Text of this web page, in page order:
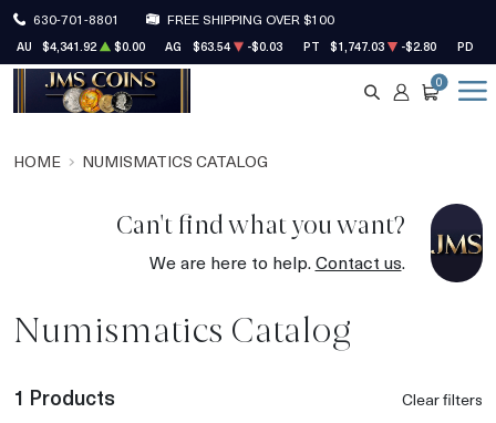
630-701-8801 FREE SHIPPING OVER $100
AU $4,341.92 $0.00 AG $63.54 -$0.03 PT $1,747.03 -$2.80 PD
SEARCH
ACCOUNT
CART
0
HOME NUMISMATICS CATALOG
Can't find what you want?
We are here to help.Contact us.
Numismatics Catalog
1 Products Clear filters